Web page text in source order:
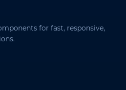
for fast, responsive,